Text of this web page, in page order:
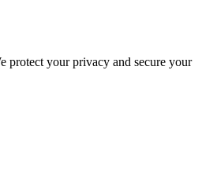
protect your privacy and secure your